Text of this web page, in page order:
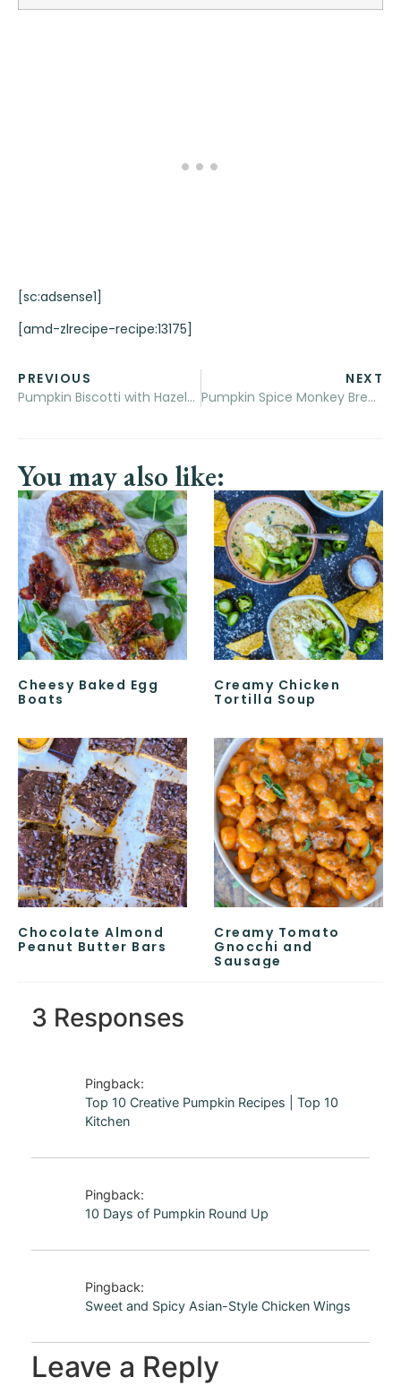
[sc:adsense1]
[amd-zlrecipe-recipe:13175]
PREVIOUS
Pumpkin Biscotti with Hazelnuts
NEXT
Pumpkin Spice Monkey Bread Muffins
You may also like:
Cheesy Baked Egg
Boats
Creamy Chicken
Tortilla Soup
Chocolate Almond
Peanut Butter Bars
Creamy Tomato
Gnocchi and
Sausage
3 Responses
Pingback:
Top 10 Creative Pumpkin Recipes | Top 10
Kitchen
Pingback:
10 Days of Pumpkin Round Up
Pingback:
Sweet and Spicy Asian-Style Chicken Wings
Leave a Reply